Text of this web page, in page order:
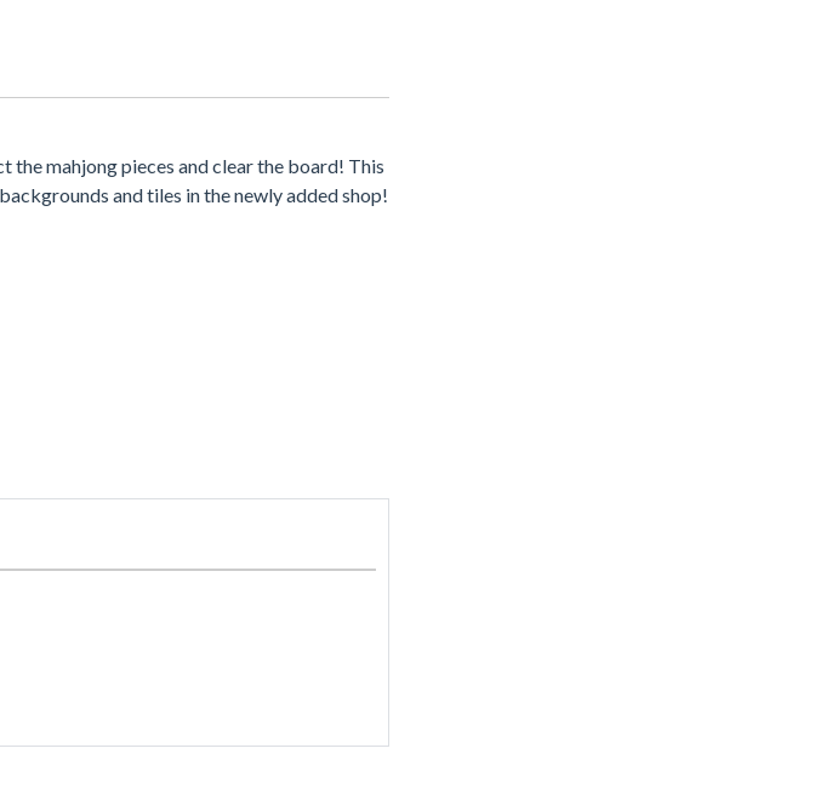
the mahjong pieces and clear the board! This
and tiles in the newly added shop!